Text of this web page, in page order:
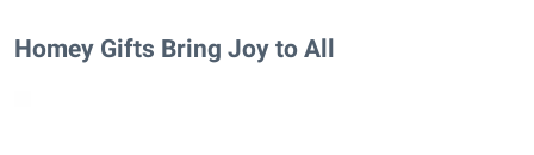
Homey Gifts Bring Joy to All